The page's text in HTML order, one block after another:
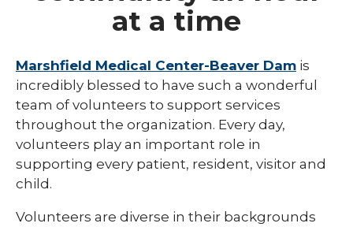
Ladysmith
Marshfield
Minocqua
Neillsville
Park Falls
Rice Lake
at a time
Marshfield Medical Center-Beaver Dam is
incredibly blessed to have such a wonderful
team of volunteers to support services
throughout the organization. Every day,
volunteers play an important role in
supporting every patient, resident, visitor and
child.
Volunteers are diverse in their backgrounds